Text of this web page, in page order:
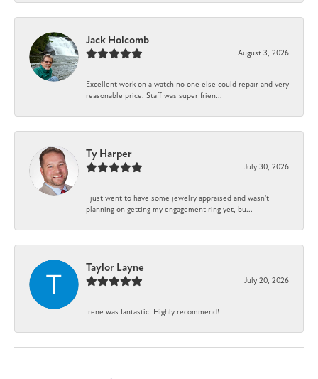
Jack Holcomb
August 3, 2026
Excellent work on a watch no one else could repair and very
reasonable price. Staff was super frien...
Ty Harper
July 30, 2026
I just went to have some jewelry appraised and wasn't
planning on getting my engagement ring yet, bu...
Taylor Layne
July 20, 2026
Irene was fantastic! Highly recommend!